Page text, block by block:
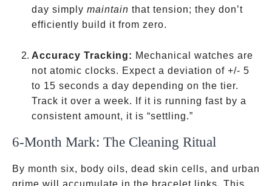
day simply maintain that tension; they don’t
efficiently build it from zero.
Accuracy Tracking: Mechanical watches are
not atomic clocks. Expect a deviation of +/- 5
to 15 seconds a day depending on the tier.
Track it over a week. If it is running fast by a
consistent amount, it is “settling.”
6-Month Mark: The Cleaning Ritual
By month six, body oils, dead skin cells, and urban
grime will accumulate in the bracelet links. This